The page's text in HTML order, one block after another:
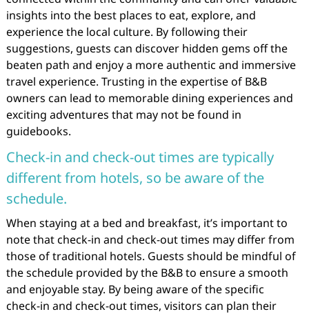
insights into the best places to eat, explore, and
experience the local culture. By following their
suggestions, guests can discover hidden gems off the
beaten path and enjoy a more authentic and immersive
travel experience. Trusting in the expertise of B&B
owners can lead to memorable dining experiences and
exciting adventures that may not be found in
guidebooks.
Check-in and check-out times are typically
different from hotels, so be aware of the
schedule.
When staying at a bed and breakfast, it’s important to
note that check-in and check-out times may differ from
those of traditional hotels. Guests should be mindful of
the schedule provided by the B&B to ensure a smooth
and enjoyable stay. By being aware of the specific
check-in and check-out times, visitors can plan their